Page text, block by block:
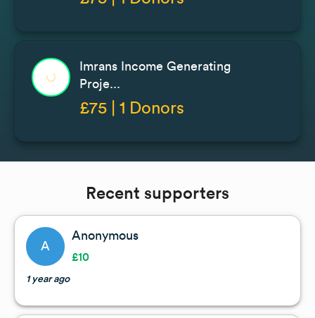
Imrans Income Generating
Proje...
£75 | 1 Donors
Recent supporters
A
Anonymous
£10
1 year ago